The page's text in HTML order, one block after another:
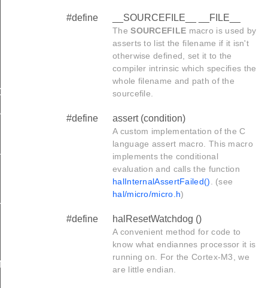
#define __SOURCEFILE__ __FILE__
TheSOURCEFILE macro is used by
asserts to list the filename if it isn't
otherwise defined, set it to the
compiler intrinsic which specifies the
whole filename and path of the
sourcefile.
#define assert (condition)
A custom implementation of the C
language assert macro. This macro
implements the conditional
evaluation and calls the function
halInternalAssertFailed() . (see
hal/micro/micro.h)
#define halResetWatchdog ()
A convenient method for code to
know what endiannes processor it is
running on. For the Cortex-M3, we
are little endian.